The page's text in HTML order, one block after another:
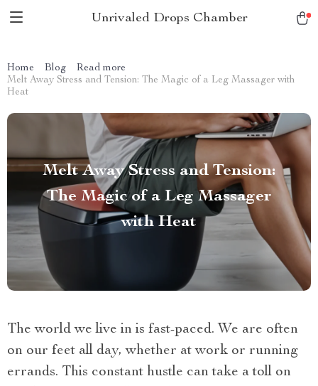
Unrivaled Drops Chamber
Home Blog
Read more
Melt Away Stress and Tension: The Magic of a Leg Massager with
Heat
Melt Away Stress and Tension:
The Magic of a Leg Massager
with Heat
The world we live in is fast-paced. We are often
on our feet all day, whether at work or running
errands. This constant hustle can take a toll on